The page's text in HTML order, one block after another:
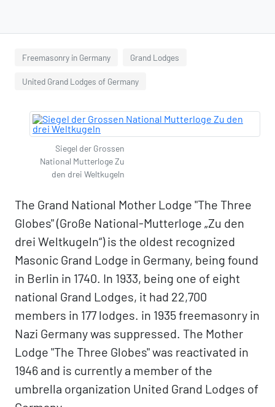
Freemasonry in Germany Grand Lodges
United Grand Lodges of Germany
Siegel der Grossen
National Mutterloge Zu
den drei Weltkugeln
The Grand National Mother Lodge "The Three
Globes" (Große National-Mutterloge „Zu den
drei Weltkugeln“) is the oldest recognized
Masonic Grand Lodge in Germany, being found
in Berlin in 1740. In 1933, being one of eight
national Grand Lodges, it had 22,700
members in 177 lodges. in 1935 freemasonry in
Nazi Germany was suppressed. The Mother
Lodge "The Three Globes" was reactivated in
1946 and is currently a member of the
umbrella organization United Grand Lodges of